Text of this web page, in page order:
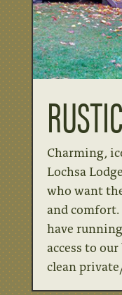
Charming,
Lochsa
who want
and comfort.
have
access to
clean